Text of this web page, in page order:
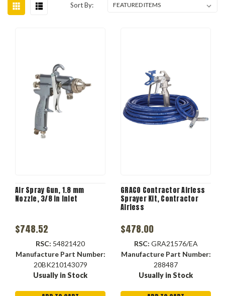
Sort By:
Air Spray Gun, 1.8 mm
Nozzle, 3/8 in Inlet
$748.52
RSC: 54821420
Manufacture Part Number:
20BK210143079
Usually in Stock
GRACO Contractor Airless
Sprayer Kit, Contractor
Airless
$478.00
RSC: GRA21576/EA
Manufacture Part Number:
288487
Usually in Stock